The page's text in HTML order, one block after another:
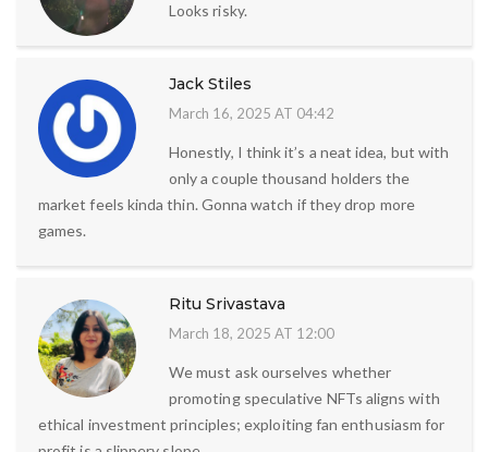
Looks risky.
Jack Stiles
March 16, 2025 AT 04:42
Honestly, I think it’s a neat idea, but with
only a couple thousand holders the
market feels kinda thin. Gonna watch if they drop more
games.
Ritu Srivastava
March 18, 2025 AT 12:00
We must ask ourselves whether
promoting speculative NFTs aligns with
ethical investment principles; exploiting fan enthusiasm for